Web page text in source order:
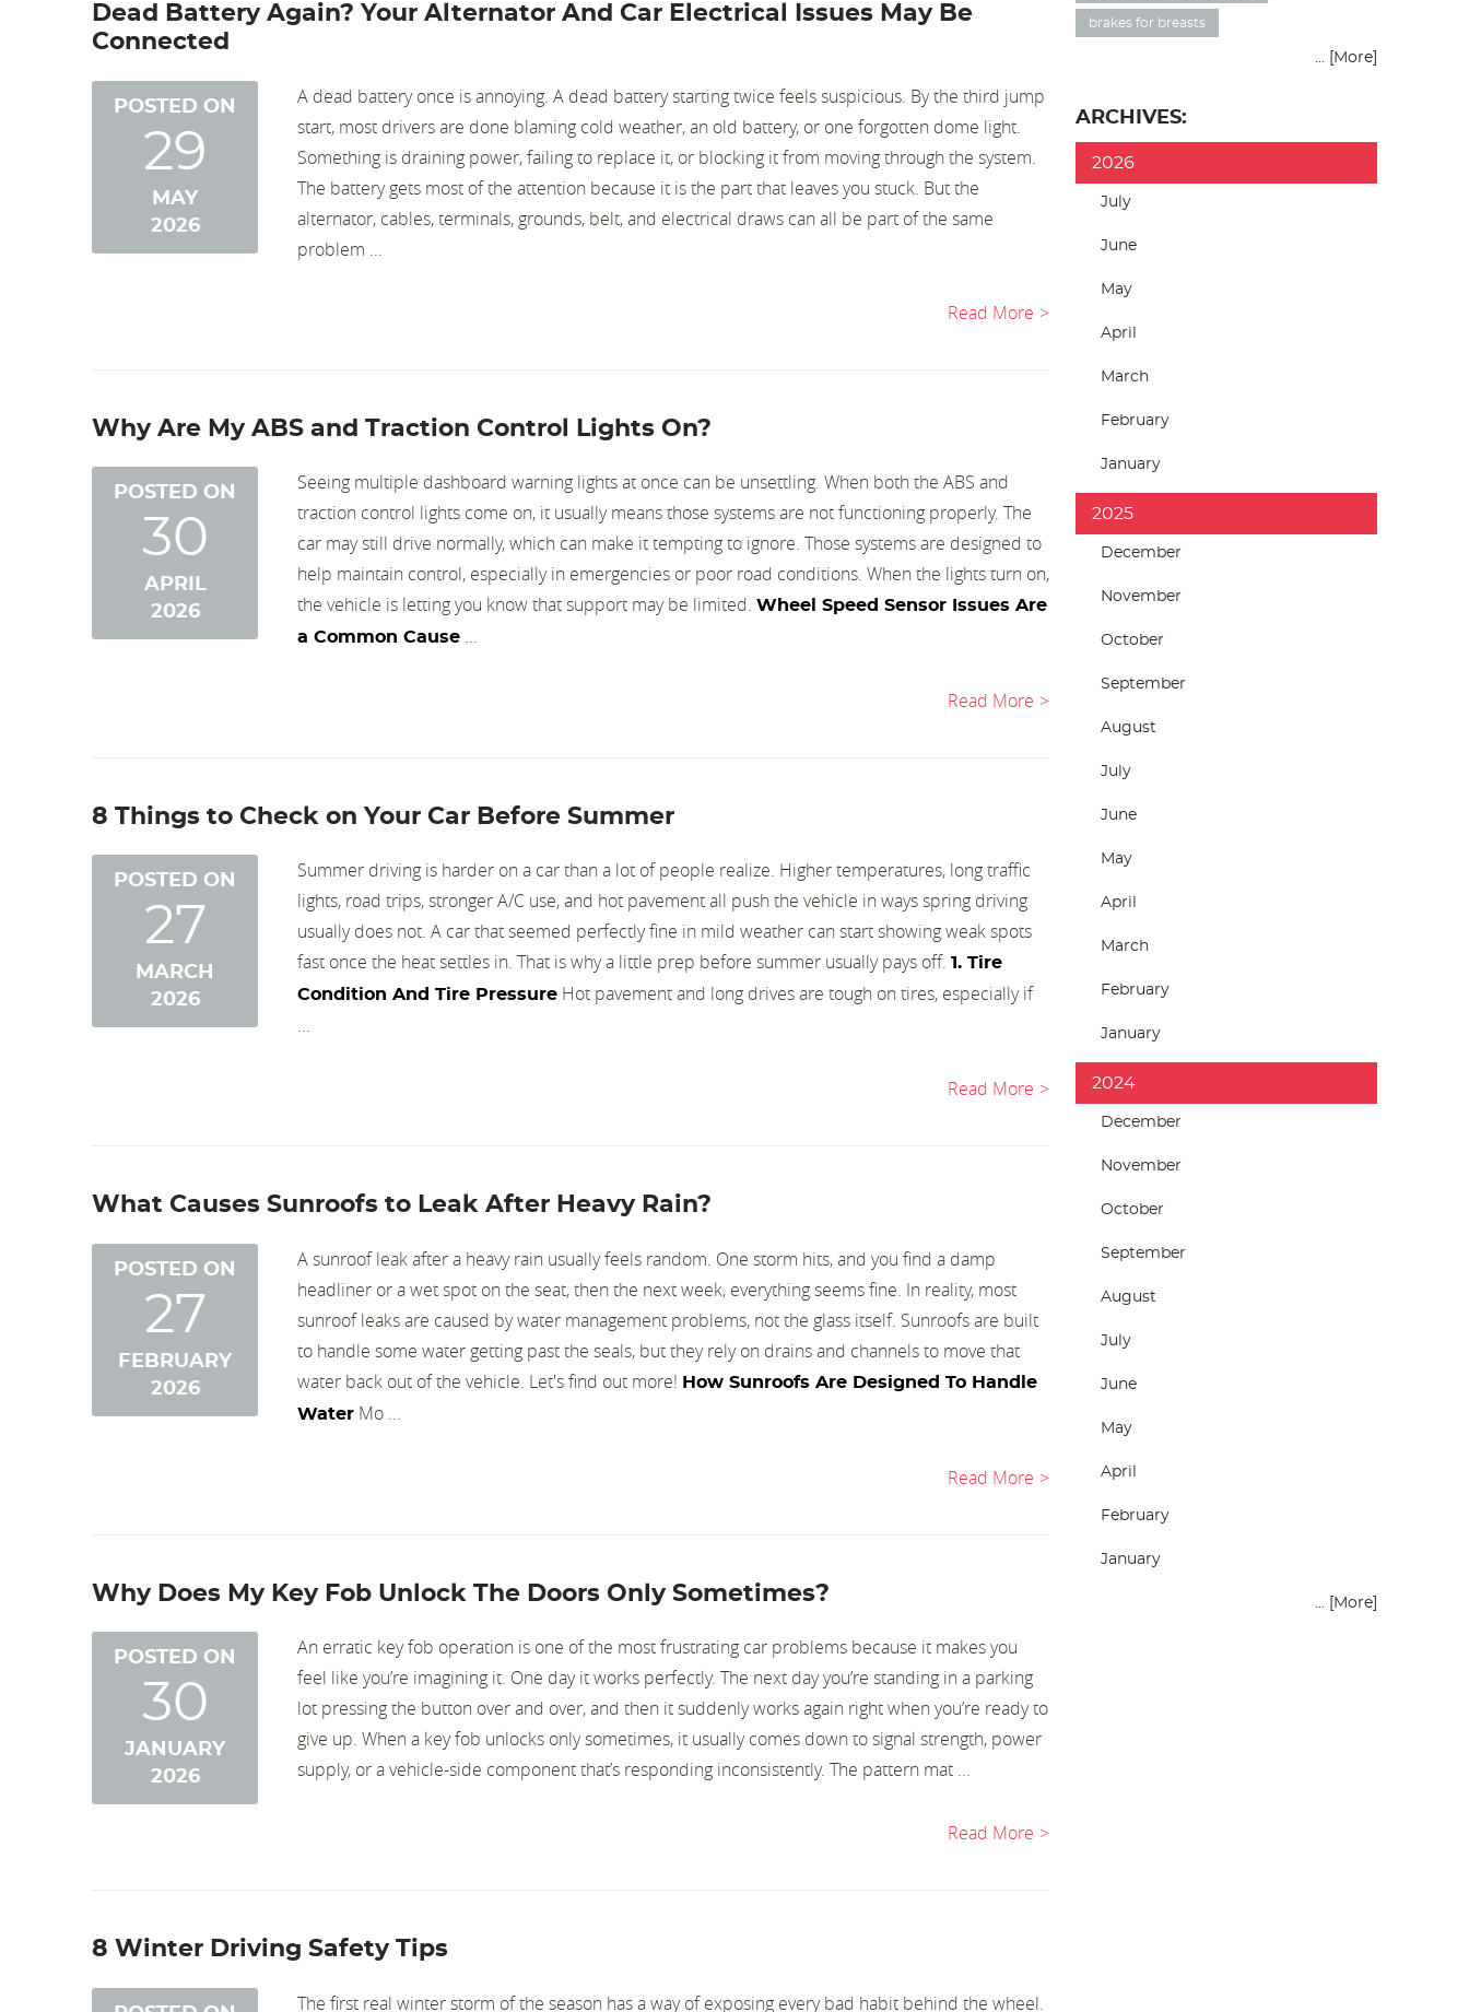
Dead Battery Again? Your Alternator And Car Electrical Issues May Be
Connected
POSTED ON
29
MAY
2026
A dead battery once is annoying. A dead battery starting twice feels suspicious. By the third jump
start, most drivers are done blaming cold weather, an old battery, or one forgotten dome light.
Something is draining power, failing to replace it, or blocking it from moving through the system.
The battery gets most of the attention because it is the part that leaves you stuck. But the
alternator, cables, terminals, grounds, belt, and electrical draws can all be part of the same
problem ...
Read More
Why Are My ABS and Traction Control Lights On?
POSTED ON
30
APRIL
2026
Seeing multiple dashboard warning lights at once can be unsettling. When both the ABS and
traction control lights come on, it usually means those systems are not functioning properly. The
car may still drive normally, which can make it tempting to ignore. Those systems are designed to
help maintain control, especially in emergencies or poor road conditions. When the lights turn on,
the vehicle is letting you know that support may be limited. Wheel Speed Sensor Issues Are
a Common Cause ...
Read More
8 Things to Check on Your Car Before Summer
POSTED ON
27
MARCH
2026
Summer driving is harder on a car than a lot of people realize. Higher temperatures, long traffic
lights, road trips, stronger A/C use, and hot pavement all push the vehicle in ways spring driving
usually does not. A car that seemed perfectly fine in mild weather can start showing weak spots
fast once the heat settles in. That is why a little prep before summer usually pays off. 1. Tire
Condition And Tire Pressure Hot pavement and long drives are tough on tires, especially if
...
Read More
What Causes Sunroofs to Leak After Heavy Rain?
POSTED ON
27
FEBRUARY
2026
A sunroof leak after a heavy rain usually feels random. One storm hits, and you find a damp
headliner or a wet spot on the seat, then the next week, everything seems fine. In reality, most
sunroof leaks are caused by water management problems, not the glass itself. Sunroofs are built
to handle some water getting past the seals, but they rely on drains and channels to move that
water back out of the vehicle. Let's find out more! How Sunroofs Are Designed To Handle
Water Mo ...
Read More
Why Does My Key Fob Unlock The Doors Only Sometimes?
POSTED ON
30
JANUARY
2026
An erratic key fob operation is one of the most frustrating car problems because it makes you
feel like you’re imagining it. One day it works perfectly. The next day you’re standing in a parking
lot pressing the button over and over, and then it suddenly works again right when you’re ready to
give up. When a key fob unlocks only sometimes, it usually comes down to signal strength, power
supply, or a vehicle-side component that’s responding inconsistently. The pattern mat ...
Read More
8 Winter Driving Safety Tips
The first real winter storm of the season has a way of exposing every bad habit behind the wheel.
brakes for breasts
... [More]
ARCHIVES:
2026
July
June
May
April
March
February
January
2025
December
November
October
September
August
July
June
May
April
March
February
January
2024
December
November
October
September
August
July
June
May
April
February
January
... [More]